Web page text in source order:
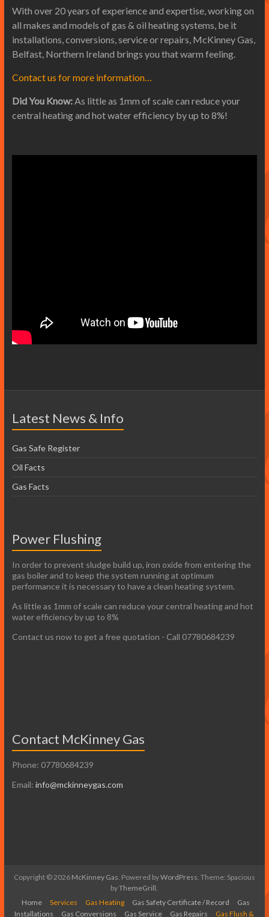
With over 20 years of experience and expertise, working on
all makes and models of gas & oil heating systems, be it
installations, conversions, service or repairs, McKinney Gas,
Belfast, Northern Ireland brings you that warm feeling.
Contact us for more information…
Did You Know:As little as 1mm of scale can reduce your
central heating and hot water efficiency by up to 8%!
Latest News & Info
Gas Safe Register
Oil Facts
Gas Facts
Power Flushing
In order to prevent sludge build up, iron oxide from entering the
gas boiler and to keep the system running at optimum
performance it is necessary to have a clean heating system.
As little as 1mm of scale can reduce your central heating and hot
water efficiency by up to 8%
Contact us now to get a free quotation - Call 07780684239
Contact McKinney Gas
Phone: 07780684239
Email: info@mckinneygas.com
Copyright © 2026 McKinney Gas. Powered byWordPress. Theme: Spacious
byThemeGrill.
Home
Services Gas Heating Gas Safety Certificate / Record
Gas
Installations
Gas Conversions Gas Service Gas Repairs Gas Flush &